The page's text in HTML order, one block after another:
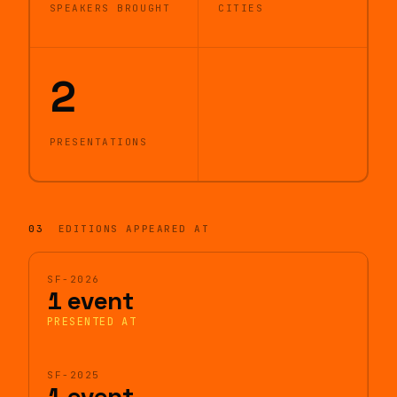
SPEAKERS BROUGHT CITIES
2
PRESENTATIONS
03 EDITIONS APPEARED AT
SF-2026
1 event
PRESENTED AT
SF-2025